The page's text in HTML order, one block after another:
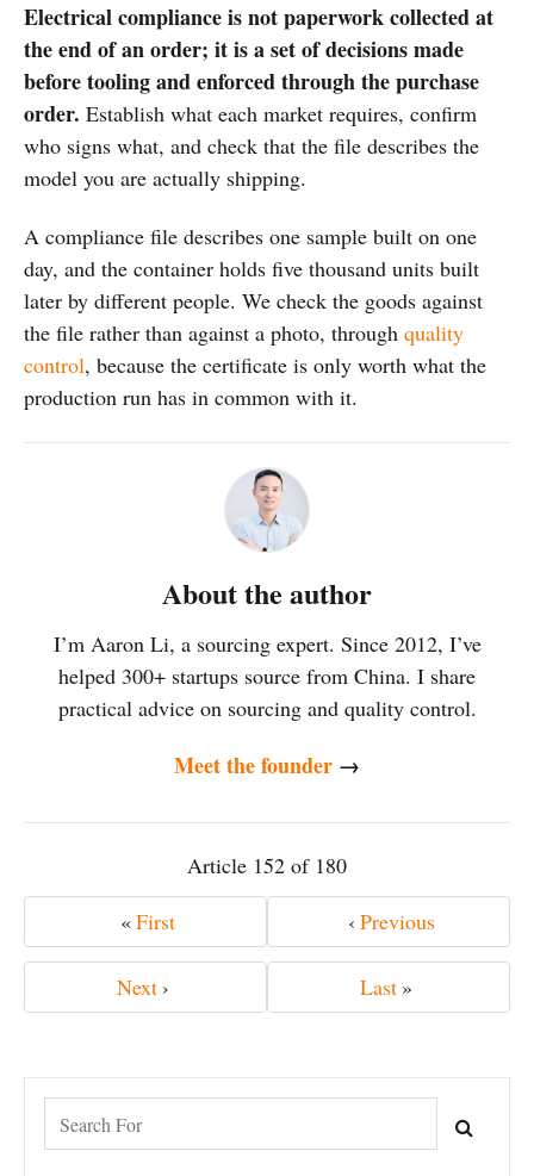
Electrical compliance is not paperwork collected at
the end of an order; it is a set of decisions made
before tooling and enforced through the purchase
order. Establish what each market requires, confirm
who signs what, and check that the file describes the
model you are actually shipping.
A compliance file describes one sample built on one
day, and the container holds five thousand units built
later by different people. We check the goods against
the file rather than against a photo, through quality
control, because the certificate is only worth what the
production run has in common with it.
About the author
I’m Aaron Li, a sourcing expert. Since 2012, I’ve
helped 300+ startups source from China. I share
practical advice on sourcing and quality control.
Meet the founder →
«First ‹ Previous
Article 152 of 180
Next › Last »